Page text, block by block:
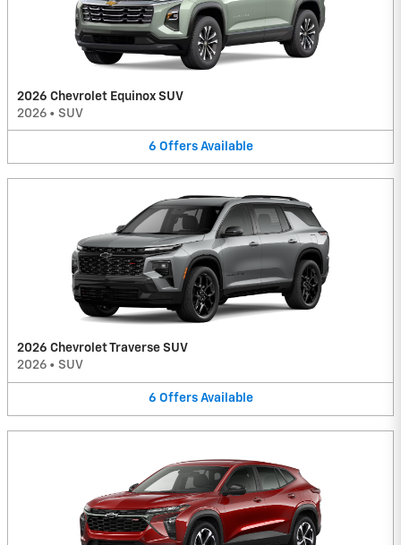
2026 Chevrolet Equinox SUV
2026 • SUV
6 Offers Available
2026 Chevrolet Traverse SUV
2026 • SUV
6 Offers Available